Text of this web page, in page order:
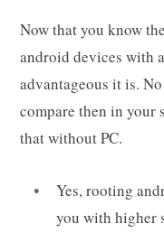
Now that you know
android devices with
advantageous it is.
compare then in your
that without PC.
Yes, rooting
you with higher